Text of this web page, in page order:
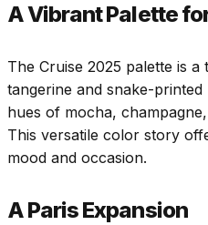
A Vibrant Palette
The Cruise 2025 palette is
tangerine and snake-
hues of mocha,
This versatile color story
mood and occasion.
A Paris Expansion